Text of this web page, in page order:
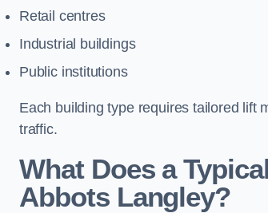
Retail centres
Industrial buildings
Public institutions
Each building type requires tailored lift
traffic.
What Does a
Abbots Langley?